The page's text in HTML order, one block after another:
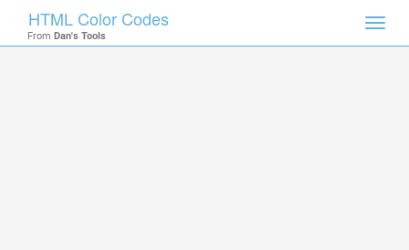
HTML Color Codes
From Dan's Tools